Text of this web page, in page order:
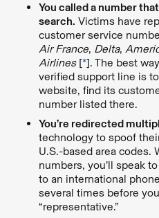
You called a number
search. Victims have
customer service
Air France, Delta,
Airlines[*]. The best
verified support line is
website, find its
number listed there.
You’re redirected
technology to spoof
U.S.-based area codes.
numbers, you’ll speak
to an international
several times before
“representative.”